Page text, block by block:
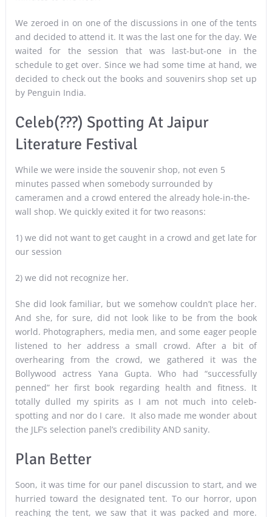
We zeroed in on one of the discussions in one of the tents
and decided to attend it. It was the last one for the day. We
waited for the session that was last-but-one in the
schedule to get over. Since we had some time at hand, we
decided to check out the books and souvenirs shop set up
by Penguin India.
Celeb(???) Spotting At Jaipur
Literature Festival
While we were inside the souvenir shop, not even 5
minutes passed when somebody surrounded by
cameramen and a crowd entered the already hole-in-the-
wall shop. We quickly exited it for two reasons:
1) we did not want to get caught in a crowd and get late for
our session
2) we did not recognize her.
She did look familiar, but we somehow couldn’t place her.
And she, for sure, did not look like to be from the book
world. Photographers, media men, and some eager people
listened to her address a small crowd. After a bit of
overhearing from the crowd, we gathered it was the
Bollywood actress Yana Gupta. Who had “successfully
penned” her first book regarding health and fitness. It
totally dulled my spirits as I am not much into celeb-
spotting and nor do I care. It also made me wonder about
the JLF’s selection panel’s credibility AND sanity.
Plan Better
Soon, it was time for our panel discussion to start, and we
hurried toward the designated tent. To our horror, upon
reaching the tent, we saw that it was packed and more.